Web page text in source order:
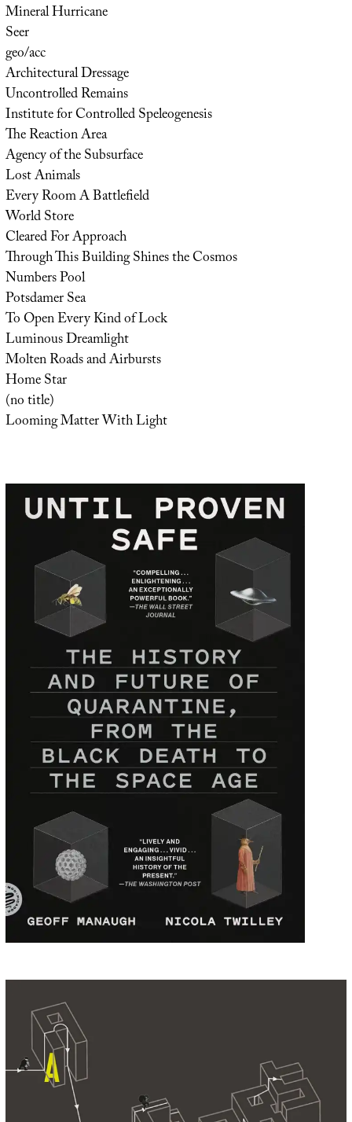
Mineral Hurricane
Seer
geo/acc
Architectural Dressage
Uncontrolled Remains
Institute for Controlled Speleogenesis
The Reaction Area
Agency of the Subsurface
Lost Animals
Every Room A Battlefield
World Store
Cleared For Approach
Through This Building Shines the Cosmos
Numbers Pool
Potsdamer Sea
To Open Every Kind of Lock
Luminous Dreamlight
Molten Roads and Airbursts
Home Star
(no title)
Looming Matter With Light